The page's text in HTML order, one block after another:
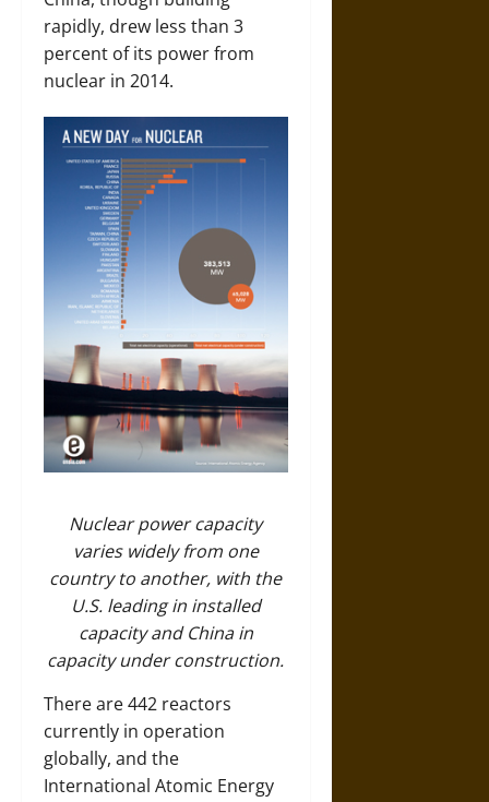
rapidly, drew less than 3
percent of its power from
nuclear in 2014.
Nuclear power capacity
varies widely from one
country to another, with the
U.S. leading in installed
capacity and China in
capacity under construction.
There are 442 reactors
currently in operation
globally, and the
International Atomic Energy